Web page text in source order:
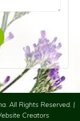
All Rights Reserved. |
Creators